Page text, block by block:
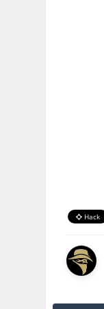
Hack